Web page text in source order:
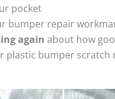
pocket
bumper repair
again about how
plastic bumper scratch